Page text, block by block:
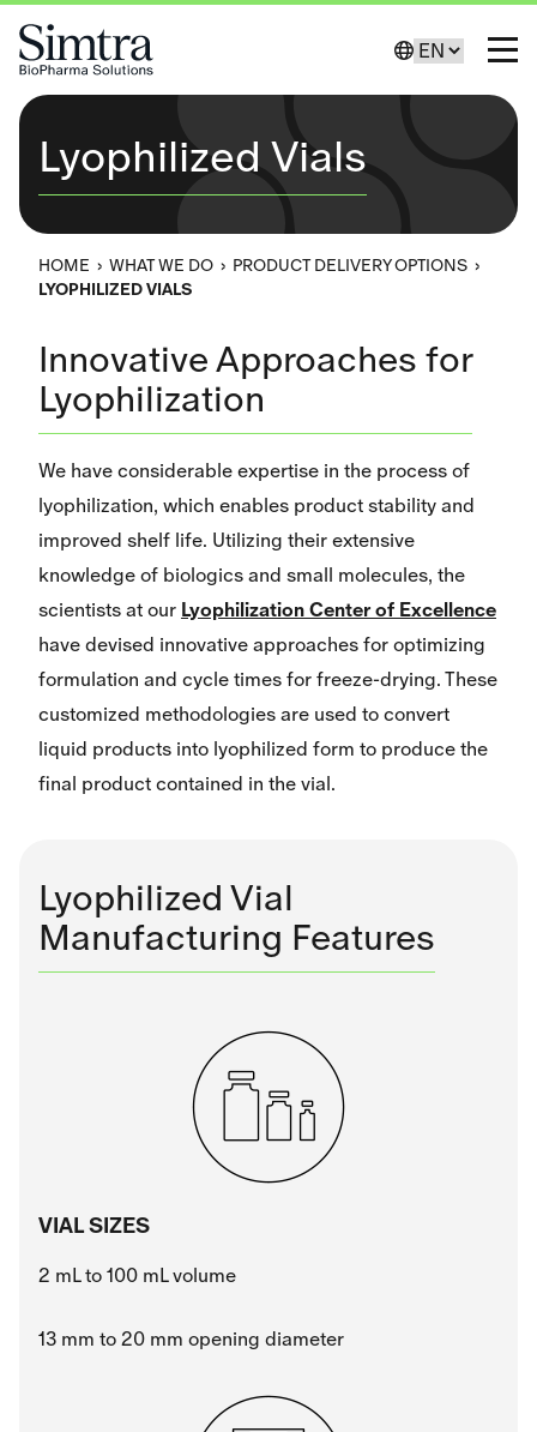
Skip to Content
Change
Lyophilized Vials
HOME › WHAT WE DO › PRODUCT DELIVERY OPTIONS ›
LYOPHILIZED VIALS
Innovative Approaches for
Lyophilization
We have considerable expertise in the process of
lyophilization, which enables product stability and
improved shelf life. Utilizing their extensive
knowledge of biologics and small molecules, the
scientists at our Lyophilization Center of Excellence
have devised innovative approaches for optimizing
formulation and cycle times for freeze-drying. These
customized methodologies are used to convert
liquid products into lyophilized form to produce the
final product contained in the vial.
Lyophilized Vial
Manufacturing Features
VIAL SIZES
2 mL to 100 mL volume
13 mm to 20 mm opening diameter